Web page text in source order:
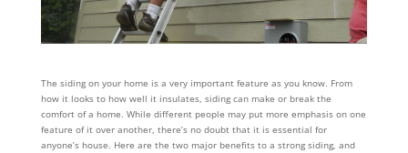
The siding on your home is a very important feature as you know. From
how it looks to how well it insulates, siding can make or break the
comfort of a home. While different people may put more emphasis on one
feature of it over another, there’s no doubt that it is essential for
anyone’s house. Here are the two major benefits to a strong siding, and